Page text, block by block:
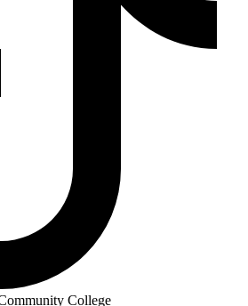
College